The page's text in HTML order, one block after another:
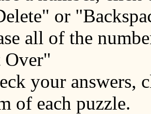
or
all of the
Over"
your answers,
of each puzzle.